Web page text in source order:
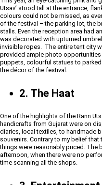
Utsav’ stood tall at the entrance,
colours could not be missed, as
of the festival – the parking lot, the
stalls. Even the reception area had
was decorated with upturned
invisible ropes. The entire tent city
provided ample photo
puppets, colourful statues to
the décor of the festival.
2. The Haat
One of the highlights of the Rann
handicrafts from Gujarat were on
diaries, local textiles, to handmade
souvenirs. Contrary to my belief
things were reasonably priced. The
afternoon, when there were no
time scanning all the shops.